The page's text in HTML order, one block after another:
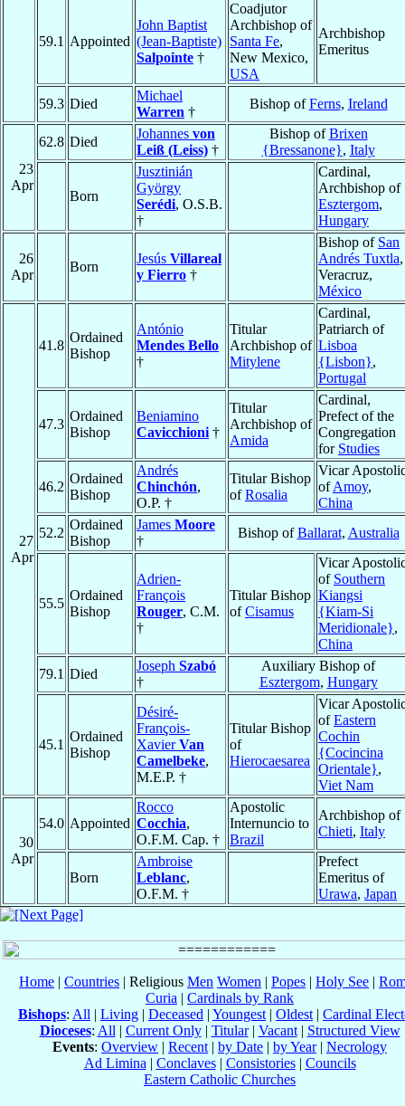
59.1 Appointed
John Baptist
(Jean-Baptiste)
Salpointe †
Coadjutor
Archbishop of
Santa Fe,
New Mexico,
USA
Archbishop
Emeritus
59.3 Died
Michael
Warren †
Bishop ofFerns, Ireland
23
Apr
62.8 Died
Johannes von
Leiß (Leiss) †
Bishop ofBrixen
{Bressanone}, Italy
Born
Jusztinián
György
Serédi, O.S.B.
†
Cardinal,
Archbishop of
Esztergom,
Hungary
26
Apr
Born
Jesús Villareal
y Fierro †
Bishop of San
Andrés Tuxtla,
Veracruz,
México
27
Apr
41.8
Ordained
Bishop
António
Mendes Bello
†
Titular
Archbishop of
Mitylene
Cardinal,
Patriarch of
Lisboa
{Lisbon},
Portugal
47.3
Ordained
Bishop
Beniamino
Cavicchioni †
Titular
Archbishop of
Amida
Cardinal,
Prefect of the
Congregation
for Studies
46.2
Ordained
Bishop
Andrés
Chinchón,
O.P. †
Titular Bishop
ofRosalia
Vicar
ofAmoy,
China
52.2
Ordained
Bishop
James Moore
†
Bishop ofBallarat, Australia
55.5
Ordained
Bishop
Adrien-
François
Rouger, C.M.
†
Titular Bishop
ofCisamus
Vicar
of Southern
Kiangsi
{Kiam-Si
Meridionale},
China
79.1 Died
Joseph Szabó
†
Auxiliary Bishop of
Esztergom, Hungary
45.1
Ordained
Bishop
Désiré-
François-
XavierVan
Camelbeke,
M.E.P. †
Titular Bishop
of
Hierocaesarea
Vicar
ofEastern
Cochin
{Cocincina
Orientale},
Viet Nam
30
Apr
54.0 Appointed
Rocco
Cocchia,
O.F.M. Cap. †
Apostolic
Internuncio to
Brazil
Archbishop of
Chieti, Italy
Born
Ambroise
Leblanc,
O.F.M. †
Prefect
Emeritus of
Urawa, Japan
Home | Countries | Religious Men Women | Popes | Holy See |
Curia | Cardinals by Rank
Bishops: All | Living | Deceased | Youngest | Oldest | Cardinal
Dioceses: All | Current Only| Titular| Vacant| Structured View
Events: Overview | Recent | by Date | by Year| Necrology
Ad Limina | Conclaves| Consistories| Councils
Eastern Catholic Churches